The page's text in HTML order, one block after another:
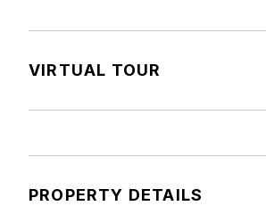
VIRTUAL TOUR
PROPERTY DETAILS